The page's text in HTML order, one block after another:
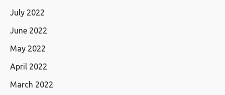
July 2022
June 2022
May 2022
April 2022
March 2022